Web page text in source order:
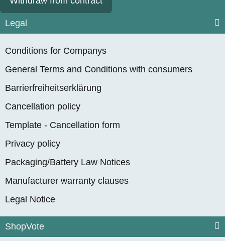
Legal
Conditions for Companys
General Terms and Conditions with consumers
Barrierfreiheitserklärung
Cancellation policy
Template - Cancellation form
Privacy policy
Packaging/Battery Law Notices
Manufacturer warranty clauses
Legal Notice
ShopVote